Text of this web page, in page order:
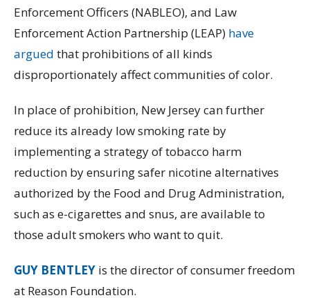
Enforcement Officers (NABLEO), and Law
Enforcement Action Partnership (LEAP) have
argued that prohibitions of all kinds
disproportionately affect communities of color.
In place of prohibition, New Jersey can further
reduce its already low smoking rate by
implementing a strategy of tobacco harm
reduction by ensuring safer nicotine alternatives
authorized by the Food and Drug Administration,
such as e-cigarettes and snus, are available to
those adult smokers who want to quit.
GUY BENTLEY is the director of consumer freedom
at Reason Foundation.